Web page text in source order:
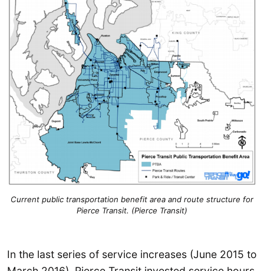
Current public transportation benefit area and route structure for
Pierce Transit. (Pierce Transit)
In the last series of service increases (June 2015 to